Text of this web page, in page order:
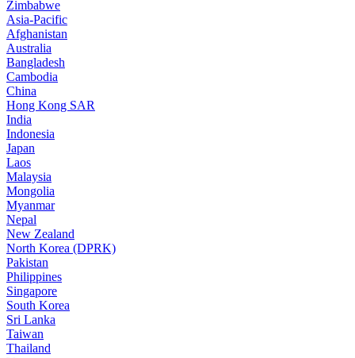
Zimbabwe
Asia-Pacific
Afghanistan
Australia
Bangladesh
Cambodia
China
Hong Kong SAR
India
Indonesia
Japan
Laos
Malaysia
Mongolia
Myanmar
Nepal
New Zealand
North Korea (DPRK)
Pakistan
Philippines
Singapore
South Korea
Sri Lanka
Taiwan
Thailand